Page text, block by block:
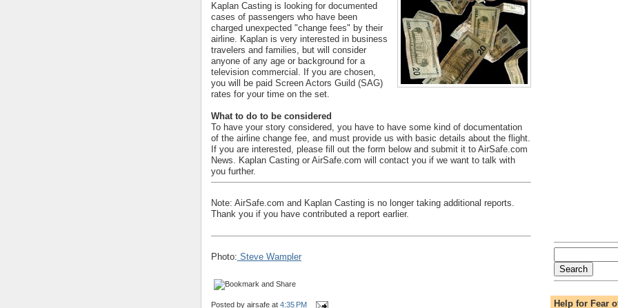
Kaplan Casting is looking for documented
cases of passengers who have been
charged unexpected "change fees" by their
airline. Kaplan is very interested in business
travelers and families, but will consider
anyone of any age or background for a
television commercial. If you are chosen,
you will be paid Screen Actors Guild (SAG)
rates for your time on the set.
What to do to be considered
To have your story considered, you have to have some kind of documentation
of the airline change fee, and must provide us with basic details about the flight.
If you are interested, please fill out the form below and submit it to AirSafe.com
News. Kaplan Casting or AirSafe.com will contact you if we want to talk with
you further.
Note: AirSafe.com and Kaplan Casting is no longer taking additional reports.
Thank you if you have contributed a report earlier.
Photo: Steve Wampler
Posted by airsafe at 4:35 PM Help for Fear